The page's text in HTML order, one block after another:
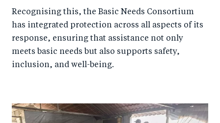
Recognising this, the Basic Needs Consortium
has integrated protection across all aspects of its
response, ensuring that assistance not only
meets basic needs but also supports safety,
inclusion, and well-being.